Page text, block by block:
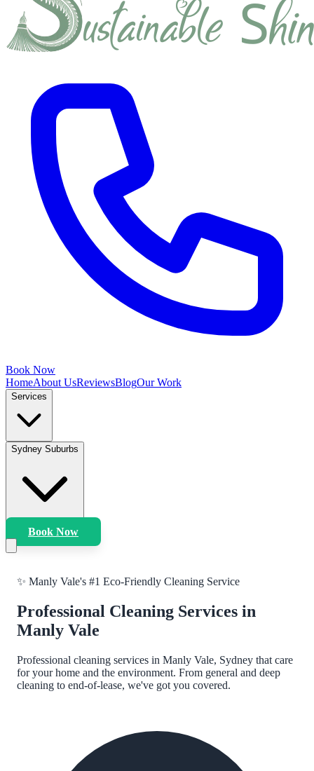
Book Now
HomeAbout UsReviewsBlogOur Work
Services
Sydney Suburbs
Book Now
✨ Manly Vale's #1 Eco-Friendly Cleaning Service
Professional Cleaning Services in
Manly Vale
Professional cleaning services in Manly Vale, Sydney that care
for your home and the environment. From general and deep
cleaning to end-of-lease, we've got you covered.